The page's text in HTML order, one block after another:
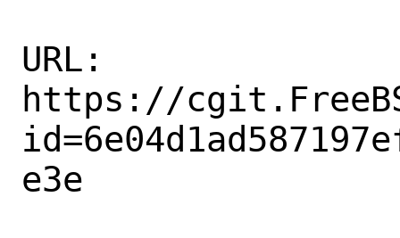
URL:
https://
e3e